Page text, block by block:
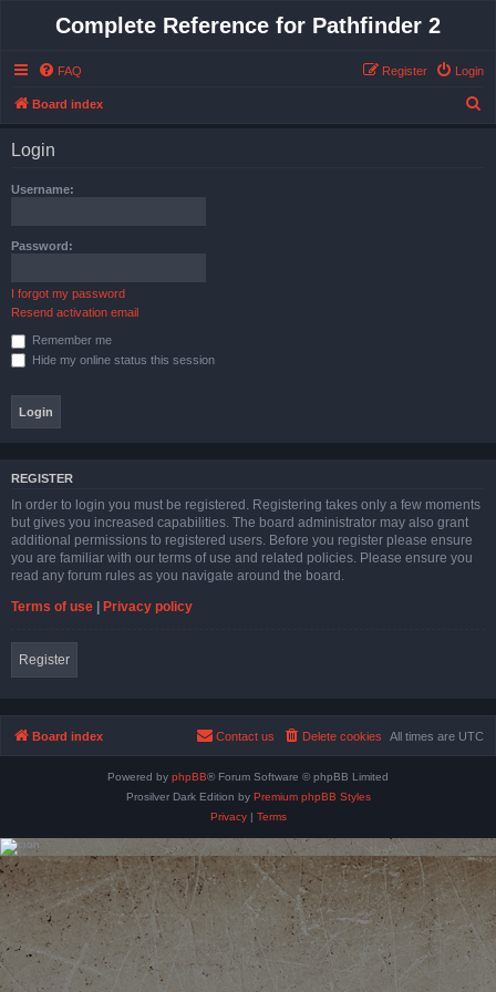
Complete Reference for Pathfinder 2
FAQ Login
Register
Board index
Login
Username:
Password:
I forgot my password
Resend activation email
Remember me
Hide my online status this session
REGISTER
In order to login you must be registered. Registering takes only a few moments
but gives you increased capabilities. The board administrator may also grant
additional permissions to registered users. Before you register please ensure
you are familiar with our terms of use and related policies. Please ensure you
read any forum rules as you navigate around the board.
Terms of use | Privacy policy
Register
Board index All times are UTC
Delete cookies
Contact us
Powered by phpBB® Forum Software © phpBB Limited
Prosilver Dark Edition by Premium phpBB Styles
Privacy| Terms